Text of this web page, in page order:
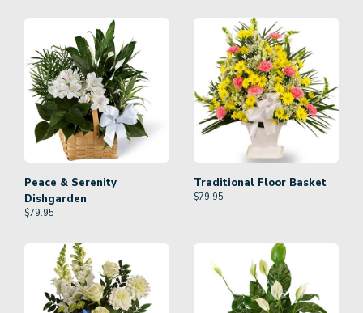
Peace & Serenity
Dishgarden
$79.95
Traditional Floor Basket
$79.95